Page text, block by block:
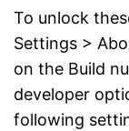
To unlock
Settings >
on the Build
developer
following